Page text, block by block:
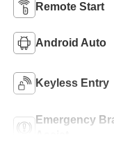
Remote Start
Android Auto
Keyless Entry
Emergency